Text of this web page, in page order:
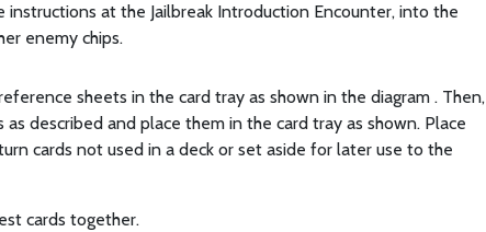
instructions at the Jailbreak Introduction Encounter, into the
enemy chips.
sheets in the card tray as shown in the diagram . Then,
described and place them in the card tray as shown. Place
cards not used in a deck or set aside for later use to the
cards together.